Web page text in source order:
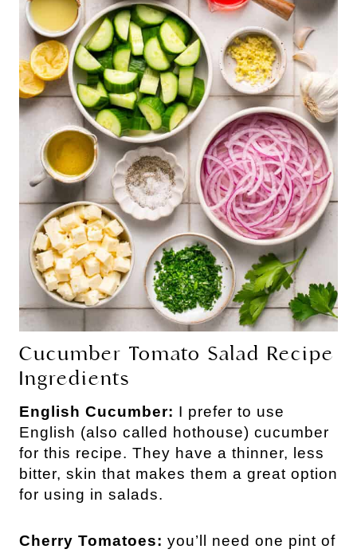
Cucumber Tomato Salad Recipe
Ingredients
English Cucumber: I prefer to use
English (also called hothouse) cucumber
for this recipe. They have a thinner, less
bitter, skin that makes them a great option
for using in salads.
Cherry Tomatoes: you’ll need one pint of